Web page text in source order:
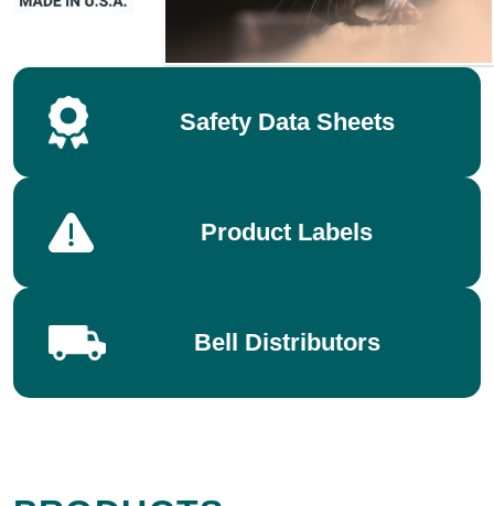
Safety Data Sheets
Product Labels
Bell Distributors